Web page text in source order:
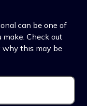
can be one of
Check out
why this may be